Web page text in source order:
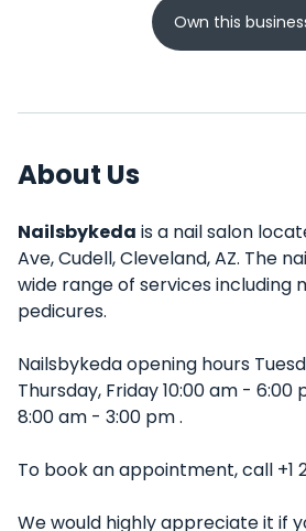
Own this
About Us
Nailsbykeda is a nail salon
Ave, Cudell, Cleveland, AZ. The
wide range of services including
pedicures.
Nailsbykeda opening hours
Thursday, Friday 10:00 am - 6:00
8:00 am - 3:00 pm .
To book an appointment, call +1
We would highly appreciate it if